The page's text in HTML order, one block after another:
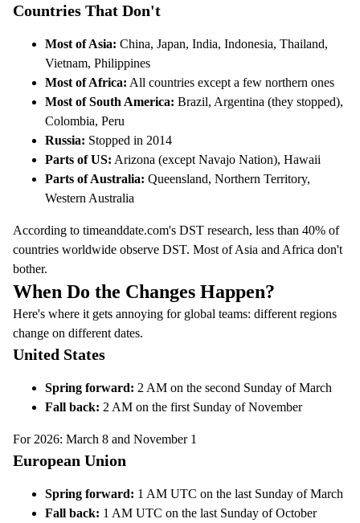
Countries That Don't
Most of Asia: China, Japan, India, Indonesia, Thailand,
Vietnam, Philippines
Most of Africa: All countries except a few northern ones
Most of South America: Brazil, Argentina (they stopped),
Colombia, Peru
Russia: Stopped in 2014
Parts of US: Arizona (except Navajo Nation), Hawaii
Parts of Australia: Queensland, Northern Territory,
Western Australia
According to timeanddate.com's DST research, less than 40% of
countries worldwide observe DST. Most of Asia and Africa don't
bother.
When Do the Changes Happen?
Here's where it gets annoying for global teams: different regions
change on different dates.
United States
Spring forward: 2 AM on the second Sunday of March
Fall back: 2 AM on the first Sunday of November
For 2026: March 8 and November 1
European Union
Spring forward: 1 AM UTC on the last Sunday of March
Fall back: 1 AM UTC on the last Sunday of October